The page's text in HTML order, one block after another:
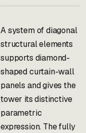
A system of diagonal
structural elements
supports diamond-
shaped curtain-wall
panels and gives the
tower its distinctive
parametric
expression. The fully